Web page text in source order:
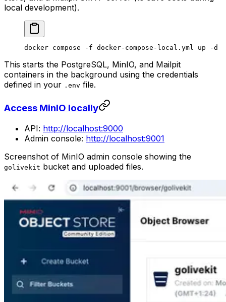
local development).
docker compose -f docker-compose-local.yml up -d
This starts the PostgreSQL, MinIO, and Mailpit
containers in the background using the credentials
defined in your .env file.
Access MinIO locally
API: http://localhost:9000
Admin console: http://localhost:9001
Screenshot of MinIO admin console showing the
golivekit bucket and uploaded files.